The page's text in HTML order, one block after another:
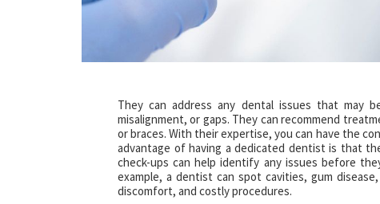
They can address any dental issues that may
misalignment, or gaps. They can recommend
or braces. With their expertise, you can have the
advantage of having a dedicated dentist is that
check-ups can help identify any issues before
example, a dentist can spot cavities, gum
discomfort, and costly procedures.